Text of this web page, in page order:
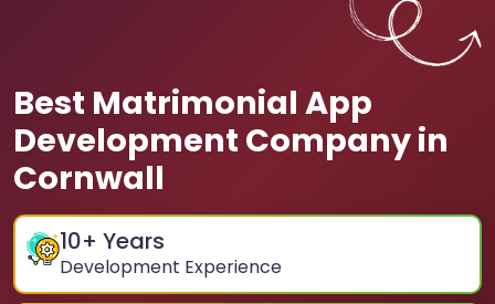
Best Matrimonial App
Development Company in
Cornwall
10+ Years
Development Experience